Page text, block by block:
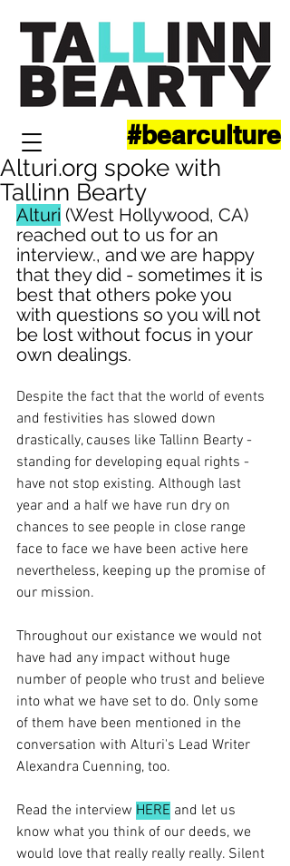
#bearculture
Alturi.org spoke with
Tallinn Bearty
Alturi (West Hollywood, CA)
reached out to us for an
interview., and we are happy
that they did - sometimes it is
best that others poke you
with questions so you will not
be lost without focus in your
own dealings.
Despite the fact that the world of events
and festivities has slowed down
drastically, causes like Tallinn Bearty -
standing for developing equal rights -
have not stop existing. Although last
year and a half we have run dry on
chances to see people in close range
face to face we have been active here
nevertheless, keeping up the promise of
our mission.
Throughout our existance we would not
have had any impact without huge
number of people who trust and believe
into what we have set to do. Only some
of them have been mentioned in the
conversation with Alturi's Lead Writer
Alexandra Cuenning, too.
Read the interview HERE and let us
know what you think of our deeds, we
would love that really really really. Silent